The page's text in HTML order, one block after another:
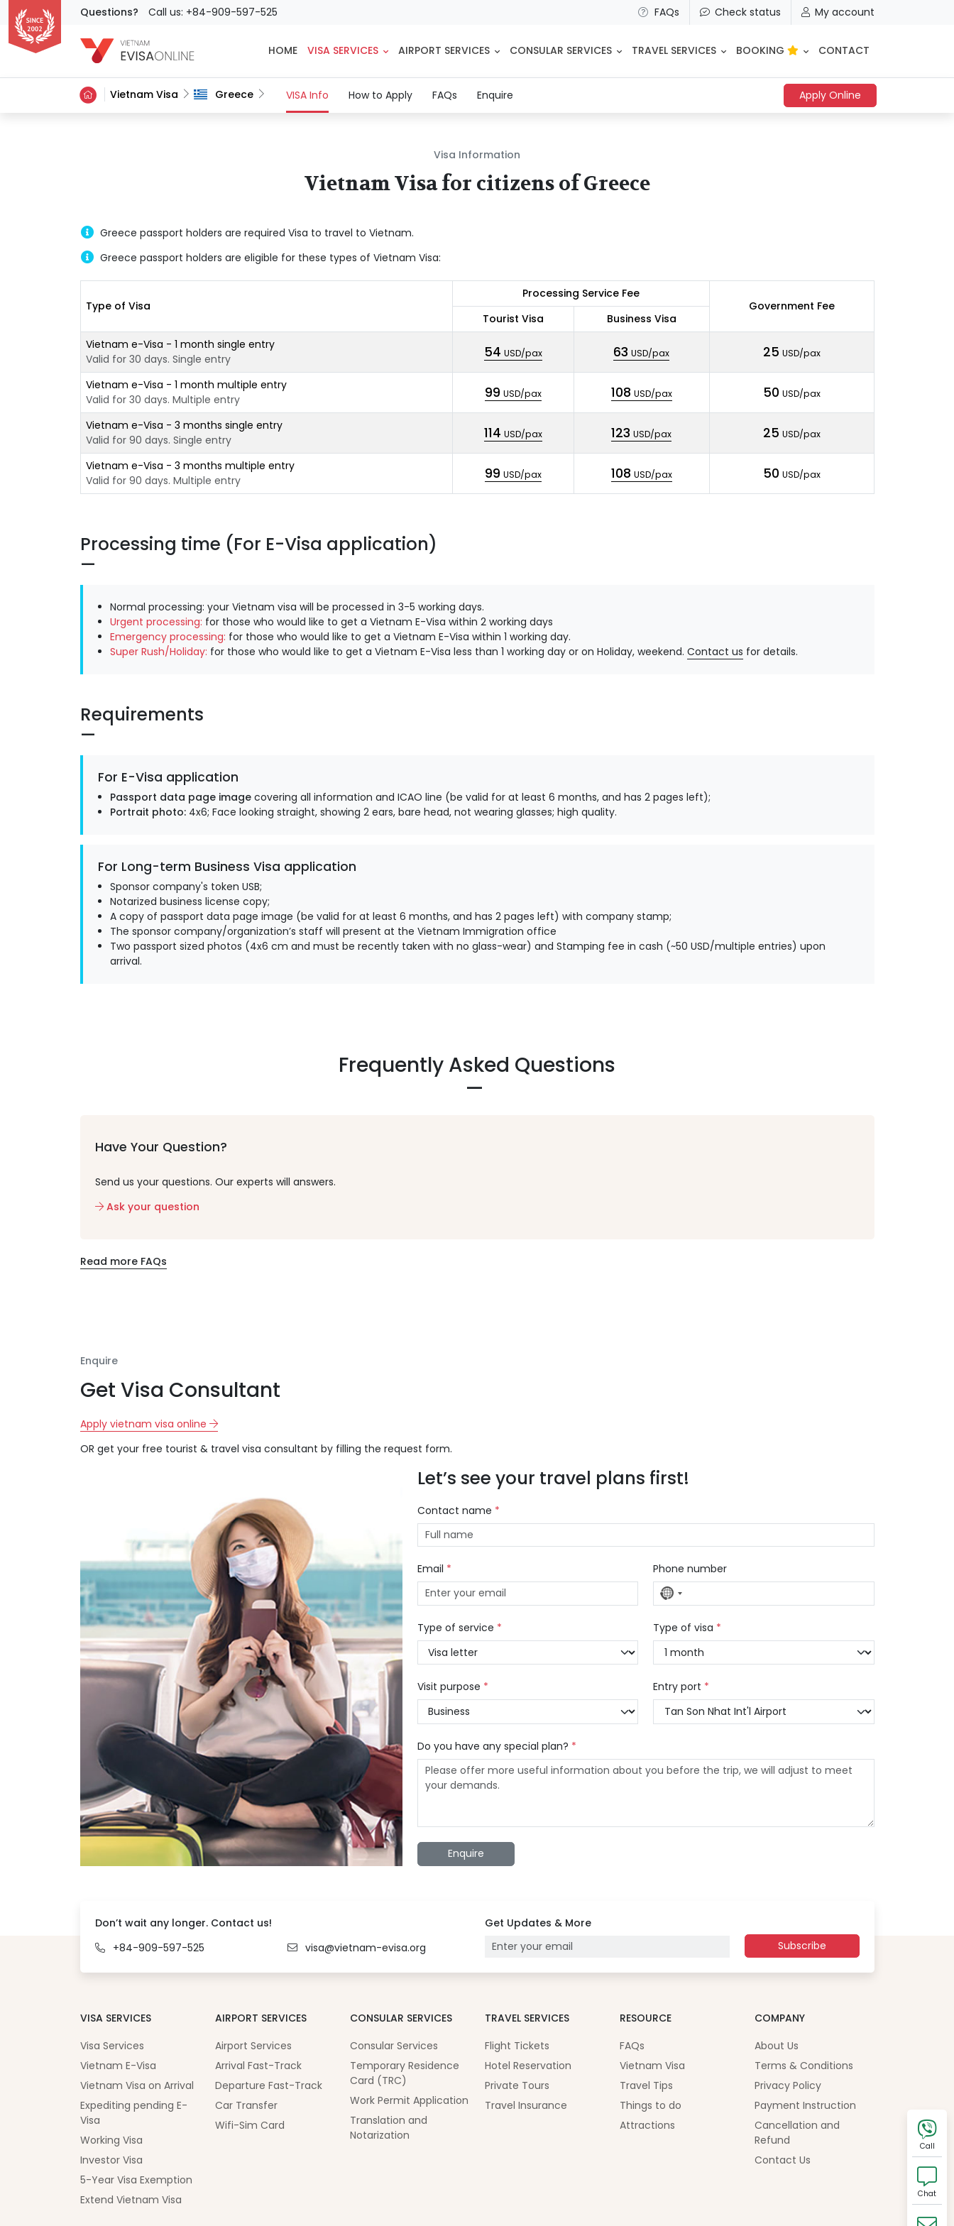
Questions? Call us: +84-909-597-525 FAQs Check status My account
HOME VISA SERVICES AIRPORT SERVICES CONSULAR SERVICES TRAVEL SERVICES BOOKING CONTACT
Vietnam Visa Greece VISA Info(current)
How to Apply FAQs Enquire Apply Online
Visa Information
Vietnam Visa for citizens of Greece
Greece passport holders are required Visa to travel to Vietnam.
Greece passport holders are eligible for these types of Vietnam Visa:
Type of Visa
Processing Service Fee
Government Fee
Tourist Visa
Business Visa
Vietnam e-Visa - 1 month single entry
Valid for 30 days. Single entry
54 USD/pax 63 USD/pax 25 USD/pax
Vietnam e-Visa - 1 month multiple entry
Valid for 30 days. Multiple entry
99 USD/pax 108 USD/pax 50 USD/pax
Vietnam e-Visa - 3 months single entry
Valid for 90 days. Single entry
114 USD/pax 123 USD/pax 25 USD/pax
Vietnam e-Visa - 3 months multiple entry
Valid for 90 days. Multiple entry
99 USD/pax 108 USD/pax 50 USD/pax
Processing time (For E-Visa application)
Normal processing: your Vietnam visa will be processed in 3-5 working days.
Urgent processing: for those who would like to get a Vietnam E-Visa within 2 working days
Emergency processing: for those who would like to get a Vietnam E-Visa within 1 working day.
Super Rush/Holiday: for those who would like to get a Vietnam E-Visa less than 1 working day or on Holiday, weekend. Contact us for details.
Requirements
For E-Visa application
Passport data page image covering all information and ICAO line (be valid for at least 6 months, and has 2 pages left);
Portrait photo: 4x6; Face looking straight, showing 2 ears, bare head, not wearing glasses; high quality.
For Long-term Business Visa application
Sponsor company's token USB;
Notarized business license copy;
A copy of passport data page image (be valid for at least 6 months, and has 2 pages left) with company stamp;
The sponsor company/organization’s staff will present at the Vietnam Immigration office
Two passport sized photos (4x6 cm and must be recently taken with no glass-wear) and Stamping fee in cash (~50 USD/multiple entries) upon
arrival.
Frequently Asked Questions
Have Your Question?
Send us your questions. Our experts will answers.
Ask your question
Read more FAQs
Enquire
Get Visa Consultant
Apply vietnam visa online
OR get your free tourist & travel visa consultant by filling the request form.
Let’s see your travel plans first!
Contact name *
Email *
Phone number
No
country
selected
Type of service * Type of visa *
Visit purpose * Entry port *
Do you have any special plan? *
Enquire
Don’t wait any longer. Contact us!
+84-909-597-525
visa@vietnam-evisa.org
Get Updates & More
Subscribe
VISA SERVICES
Visa Services
Vietnam E-Visa
Vietnam Visa on Arrival
Expediting pending E-
Visa
Working Visa
Investor Visa
5-Year Visa Exemption
Extend Vietnam Visa
AIRPORT SERVICES
Airport Services
Arrival Fast-Track
Departure Fast-Track
Car Transfer
Wifi-Sim Card
CONSULAR SERVICES
Consular Services
Temporary Residence
Card (TRC)
Work Permit Application
Translation and
Notarization
TRAVEL SERVICES
Flight Tickets
Hotel Reservation
Private Tours
Travel Insurance
RESOURCE
FAQs
Vietnam Visa
Travel Tips
Things to do
Attractions
COMPANY
About Us
Terms & Conditions
Privacy Policy
Payment Instruction
Cancellation and
Refund
Contact Us
Call
Chat